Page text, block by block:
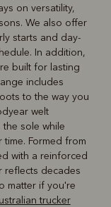
on versatility,
We also offer
starts and day-
In addition,
built for lasting
includes
to the way you
welt
sole while
Formed from
with a reinforced
reflects decades
matter if you're
trucker